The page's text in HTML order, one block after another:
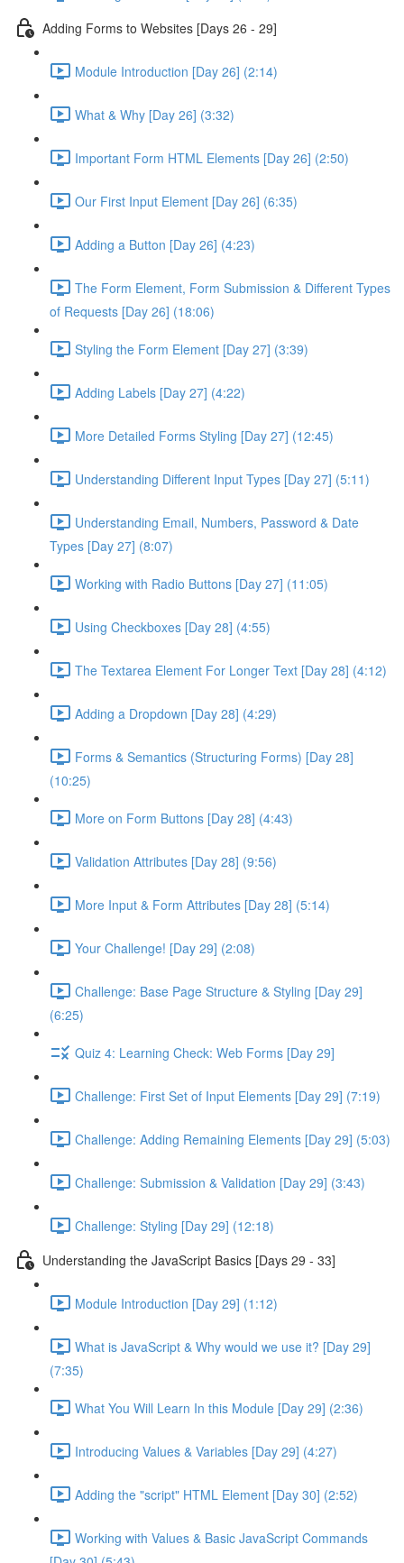
Adding Forms to Websites [Days 26 - 29]
Module Introduction [Day 26] (2:14)
What & Why [Day 26] (3:32)
Important Form HTML Elements [Day 26] (2:50)
Our First Input Element [Day 26] (6:35)
Adding a Button [Day 26] (4:23)
The Form Element, Form Submission & Different Types
of Requests [Day 26] (18:06)
Styling the Form Element [Day 27] (3:39)
Adding Labels [Day 27] (4:22)
More Detailed Forms Styling [Day 27] (12:45)
Understanding Different Input Types [Day 27] (5:11)
Understanding Email, Numbers, Password & Date
Types [Day 27] (8:07)
Working with Radio Buttons [Day 27] (11:05)
Using Checkboxes [Day 28] (4:55)
The Textarea Element For Longer Text [Day 28] (4:12)
Adding a Dropdown [Day 28] (4:29)
Forms & Semantics (Structuring Forms) [Day 28]
(10:25)
More on Form Buttons [Day 28] (4:43)
Validation Attributes [Day 28] (9:56)
More Input & Form Attributes [Day 28] (5:14)
Your Challenge! [Day 29] (2:08)
Challenge: Base Page Structure & Styling [Day 29]
(6:25)
Quiz 4: Learning Check: Web Forms [Day 29]
Challenge: First Set of Input Elements [Day 29] (7:19)
Challenge: Adding Remaining Elements [Day 29] (5:03)
Challenge: Submission & Validation [Day 29] (3:43)
Challenge: Styling [Day 29] (12:18)
Understanding the JavaScript Basics [Days 29 - 33]
Module Introduction [Day 29] (1:12)
What is JavaScript & Why would we use it? [Day 29]
(7:35)
What You Will Learn In this Module [Day 29] (2:36)
Introducing Values & Variables [Day 29] (4:27)
Adding the "script" HTML Element [Day 30] (2:52)
Working with Values & Basic JavaScript Commands